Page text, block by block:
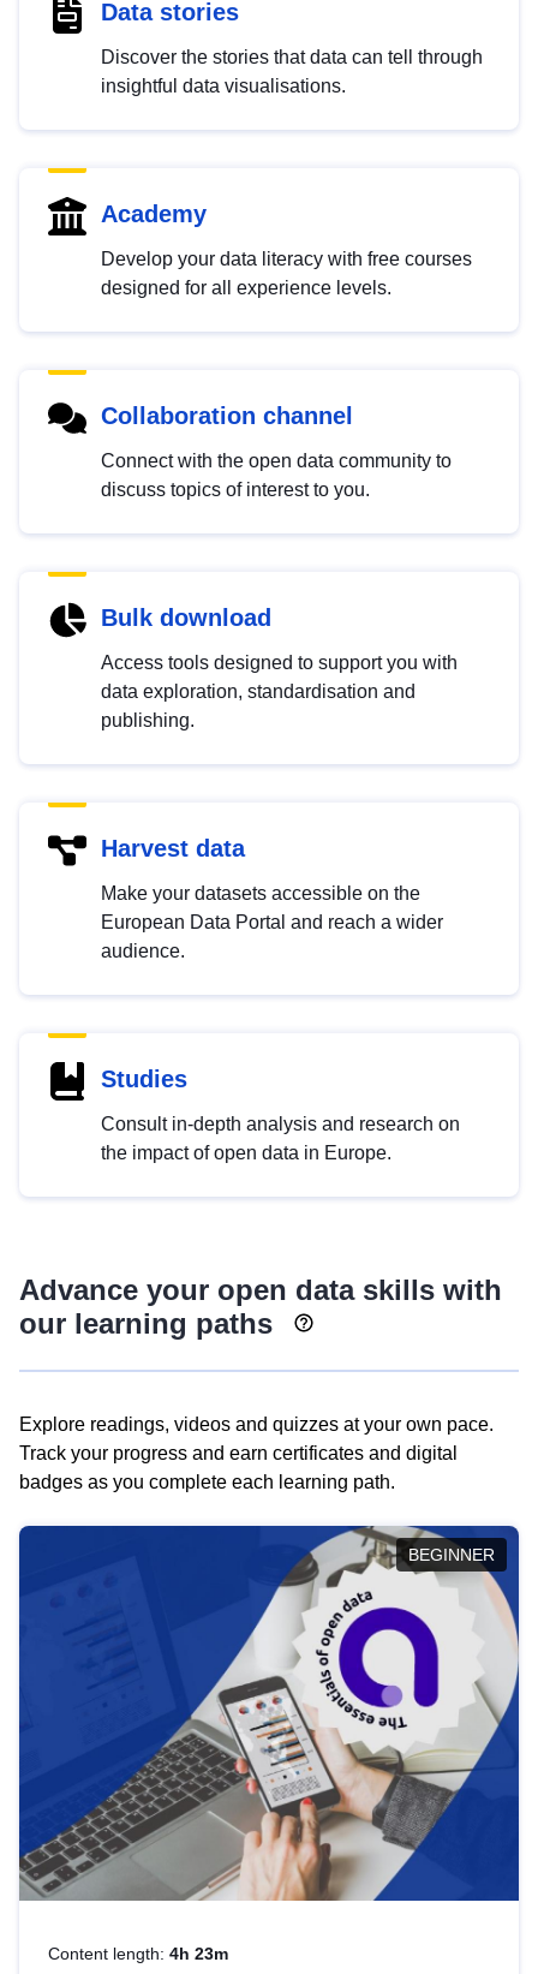
Data stories
Discover the stories that data can tell through
insightful data visualisations.
Academy
Develop your data literacy with free courses
designed for all experience levels.
Collaboration channel
Connect with the open data community to
discuss topics of interest to you.
Bulk download
Access tools designed to support you with
data exploration, standardisation and
publishing.
Harvest data
Make your datasets accessible on the
European Data Portal and reach a wider
audience.
Studies
Consult in-depth analysis and research on
the impact of open data in Europe.
Advance your open data skills with
our learning paths
Explore readings, videos and quizzes at your own pace.
Track your progress and earn certificates and digital
badges as you complete each learning path.
BEGINNER
Content length: 4h 23m